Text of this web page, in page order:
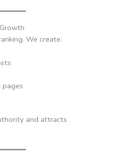
We create:
and attracts